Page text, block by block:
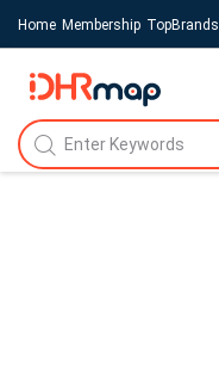
Home Membership TopBrands